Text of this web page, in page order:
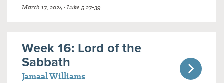
March 17, 2024 · Luke 5:27-39
Week 16: Lord of the
Sabbath
Jamaal Williams